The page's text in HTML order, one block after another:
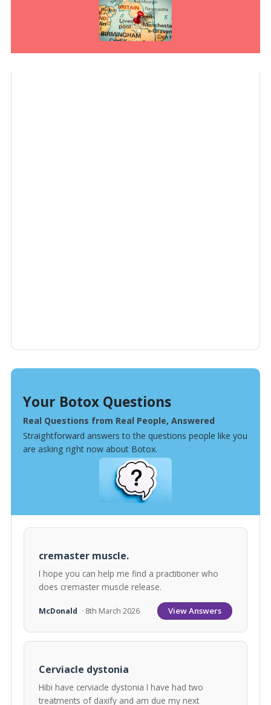
Your Botox Questions
Real Questions from Real People, Answered
Straightforward answers to the questions people like you
are asking right now about Botox.
cremaster muscle.
I hope you can help me find a practitioner who
does cremaster muscle release.
McDonald · 8th March 2026 View Answers
Cerviacle dystonia
Hibi have cerviacle dystonia I have had two
treatments of daxify and am due my next